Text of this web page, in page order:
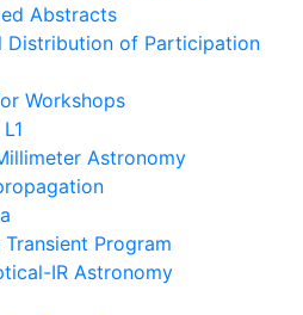
Abstracts
Distribution of Participation
Workshops
Astronomy
Program
IR Astronomy